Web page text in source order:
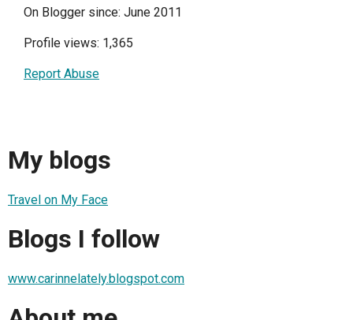
On Blogger since: June 2011
Profile views: 1,365
Report Abuse
My blogs
Travel on My Face
Blogs I follow
www.carinnelately.blogspot.com